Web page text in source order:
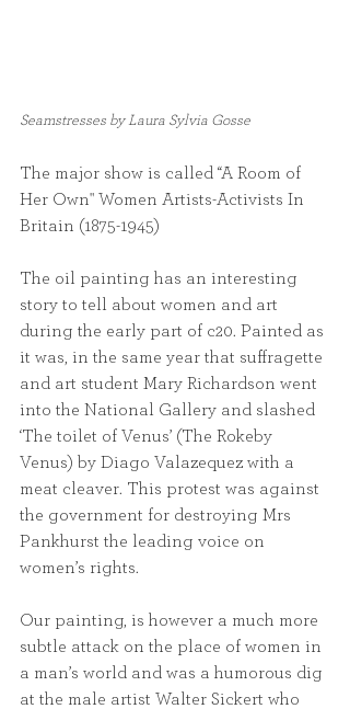
Seamstresses by Laura Sylvia Gosse
The major show is called “A Room of
Her Own" Women Artists-Activists In
Britain (1875-1945)
The oil painting has an interesting
story to tell about women and art
during the early part of c20. Painted as
it was, in the same year that suffragette
and art student Mary Richardson went
into the National Gallery and slashed
‘The toilet of Venus’ (The Rokeby
Venus) by Diago Valazequez with a
meat cleaver. This protest was against
the government for destroying Mrs
Pankhurst the leading voice on
women’s rights.
Our painting, is however a much more
subtle attack on the place of women in
a man’s world and was a humorous dig
at the male artist Walter Sickert who